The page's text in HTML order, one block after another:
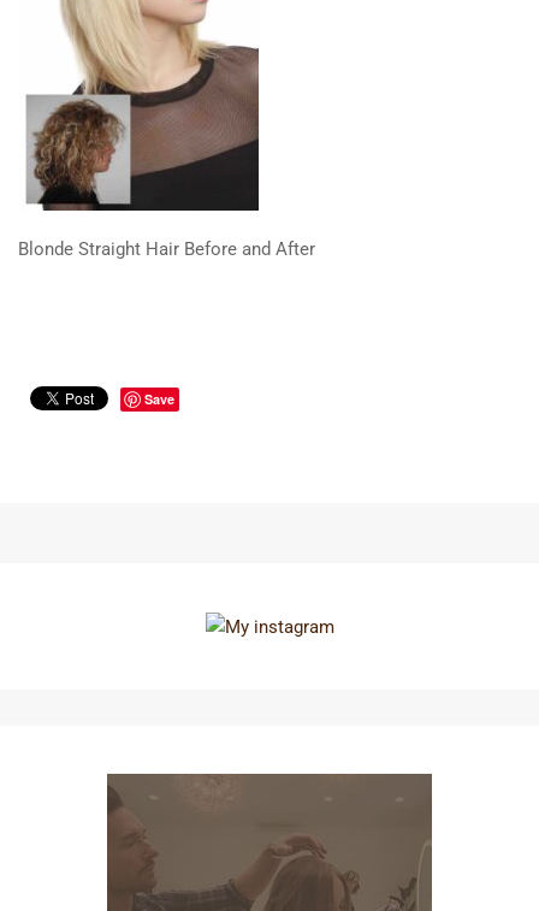
Blonde Straight Hair Before and After
Save